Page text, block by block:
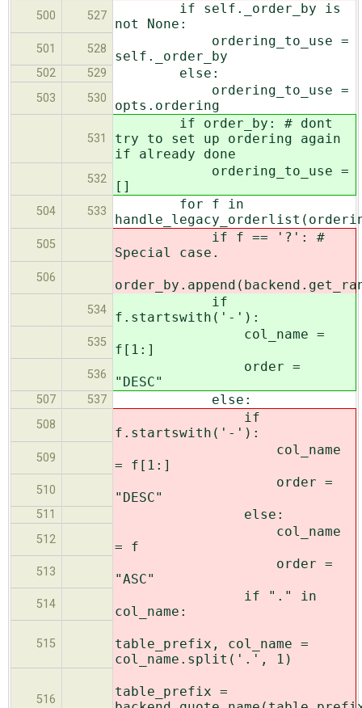
500 527
if self._order_by is
not None:
501 528
ordering_to_use =
self._order_by
502 529 else:
503 530
ordering_to_use =
opts.ordering
531
if order_by: # dont
try to set up ordering again
if already done
532
ordering_to_use =
[]
504 533
for f in
505
if f == '?': #
Special case.
506
534
if
f.startswith('-'):
535
col_name =
f[1:]
536
order =
"DESC"
507 537 else:
508
if
f.startswith('-'):
509
col_name
= f[1:]
510
order =
"DESC"
511 else:
512
col_name
= f
513
order =
"ASC"
514
if "." in
col_name:
515
table_prefix, col_name =
col_name.split('.', 1)
516
table_prefix =